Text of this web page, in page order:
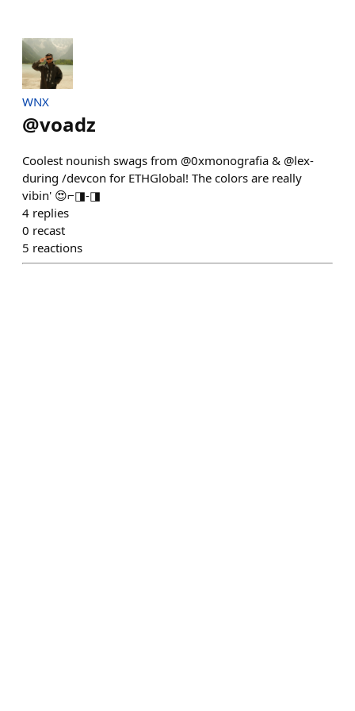
WNX
@voadz
Coolest nounish swags from @0xmonografia & @lex-
during /devcon for ETHGlobal! The colors are really
vibin' 😍⌐◨-◨
4 replies
0 recast
5 reactions